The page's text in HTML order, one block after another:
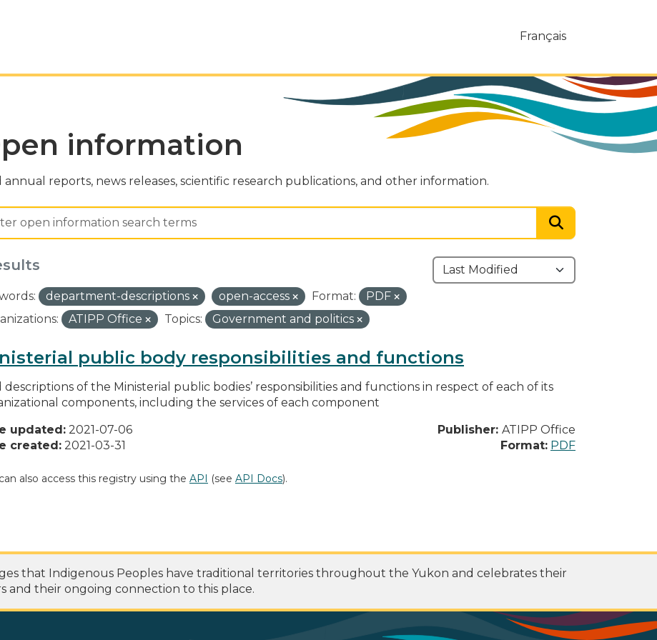
Français
information
annual reports, news releases, scientific research publications, and other information.
department-descriptions open-access Format:
PDF
ATIPP Office Topics: Government and politics
public body responsibilities and functions
descriptions of the Ministerial public bodies’ responsibilities and functions in respect of each of its
components, including the services of each component
updated: 2021-07-06
created: 2021-03-31
Publisher: ATIPP Office
Format: PDF
also access this registry using the API (see API Docs).
that Indigenous Peoples have traditional territories throughout the Yukon and celebrates their
and their ongoing connection to this place.